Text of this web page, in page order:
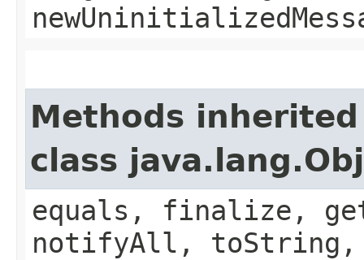
Methods
class
equals, finalize,
notifyAll,